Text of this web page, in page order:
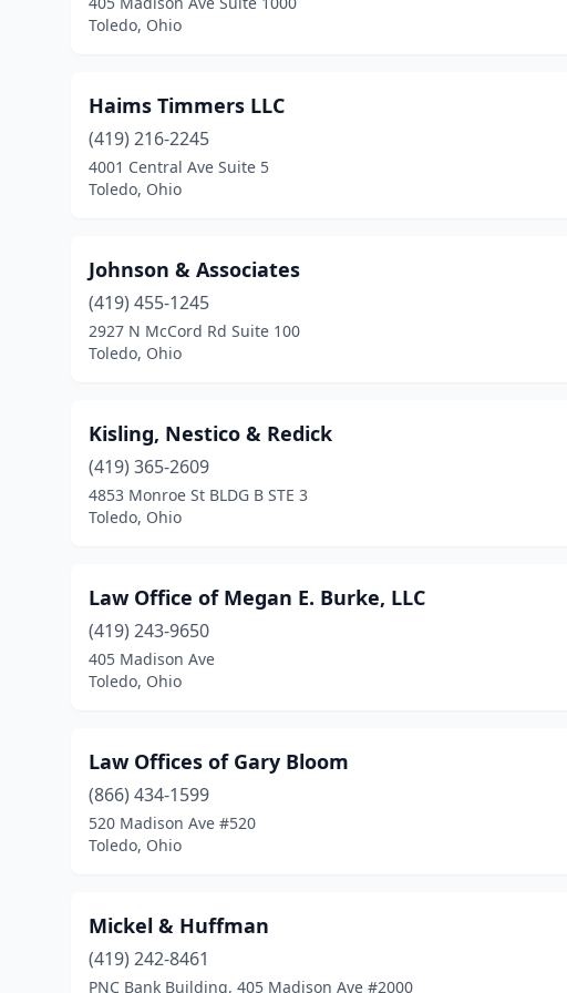
Toledo, Ohio
Haims Timmers LLC
(419) 216-2245
4001 Central Ave Suite 5
Toledo, Ohio
Johnson & Associates
(419) 455-1245
2927 N McCord Rd Suite 100
Toledo, Ohio
Kisling, Nestico & Redick
(419) 365-2609
4853 Monroe St BLDG B STE 3
Toledo, Ohio
Law Office of Megan E. Burke, LLC
(419) 243-9650
405 Madison Ave
Toledo, Ohio
Law Offices of Gary Bloom
(866) 434-1599
520 Madison Ave #520
Toledo, Ohio
Mickel & Huffman
(419) 242-8461
PNC Bank Building, 405 Madison Ave #2000